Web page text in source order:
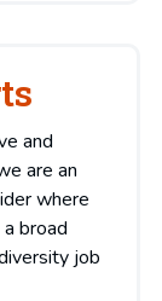
and
are an
where
broad
job